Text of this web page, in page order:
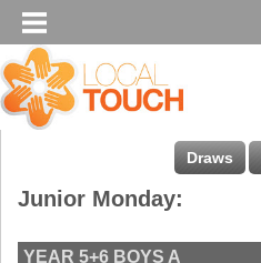
Draws
Junior Monday:
YEAR 5+6 BOYS A